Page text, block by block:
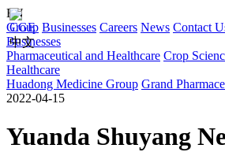
EN
Group Businesses Careers News Contact
Businesses
Pharmaceutical and Healthcare Crop
Healthcare
Huadong Medicine Group Grand
CGE
中文
2022-04-15
Yuanda Shuyang